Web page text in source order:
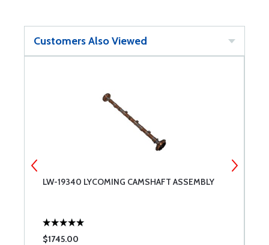
Customers Also Viewed
LW-19340 LYCOMING CAMSHAFT ASSEMBLY
$1745.00